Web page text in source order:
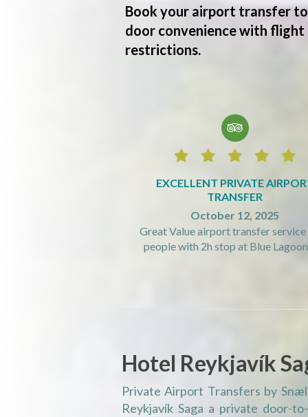
Book your airport transfer
door convenience with
restrictions.

    
EXCELLENT PRIVATE
TRANSFER
October 12, 2025
Great Value airport transfer
people with 2h stop at Blue
Hotel Reykjavík
Private Airport Transfers by
Reykjavík Saga a private door-